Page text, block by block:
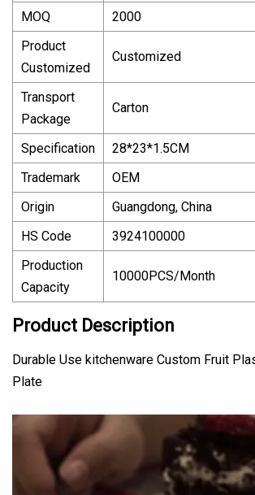
MOQ
2000
Product
Customized
Customized
Transport
Package
Carton
Specification
28*23*1.5CM
Trademark
OEM
Origin
Guangdong, China
HS Code
3924100000
Production
Capacity
10000PCS/Month
Product Description
Durable Use kitchenware Custom Fruit
Plate